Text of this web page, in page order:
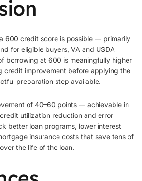
600 credit score is possible — primarily
for eligible buyers, VA and USDA
borrowing at 600 is meaningfully higher
credit improvement before applying the
preparation step available.
of 40–60 points — achievable in
utilization reduction and error
better loan programs, lower interest
insurance costs that save tens of
the life of the loan.